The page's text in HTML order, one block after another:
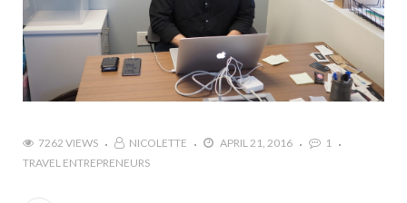
7262 VIEWS NICOLETTE APRIL 21, 2016
1
TRAVEL ENTREPRENEURS